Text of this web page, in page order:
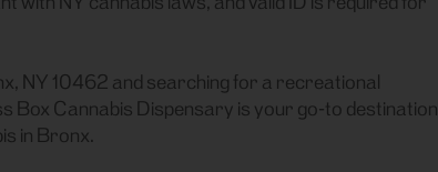
NY 10462 and searching for a recreational
Box Cannabis Dispensary is your go-to destination
in Bronx.